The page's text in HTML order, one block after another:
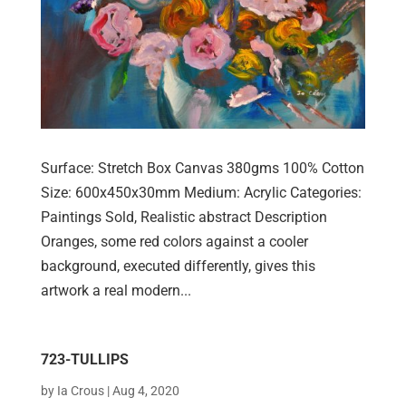
Surface: Stretch Box Canvas 380gms 100% Cotton
Size: 600x450x30mm Medium: Acrylic Categories:
Paintings Sold, Realistic abstract Description
Oranges, some red colors against a cooler
background, executed differently, gives this
artwork a real modern...
723-TULLIPS
by Ia Crous|Aug 4, 2020